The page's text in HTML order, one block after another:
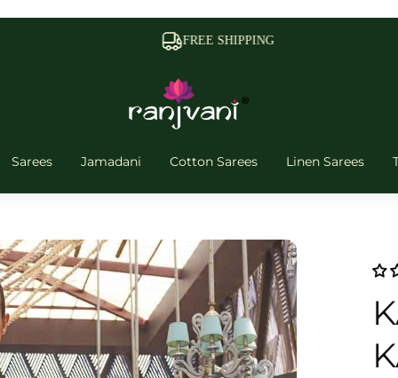
FREE SHIPPING
Sarees Jamadani Cotton Sarees Linen Sarees